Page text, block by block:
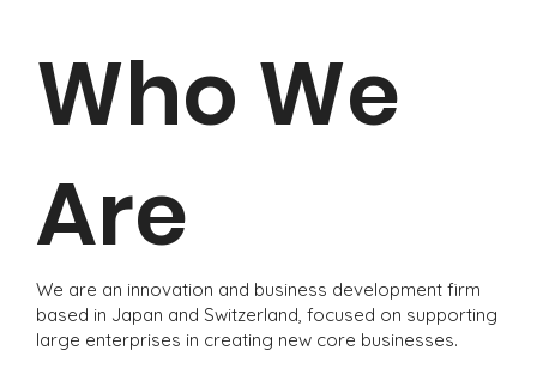
Who We
Are
We are an innovation and business development firm
based in Japan and Switzerland, focused on supporting
large enterprises in creating new core businesses.